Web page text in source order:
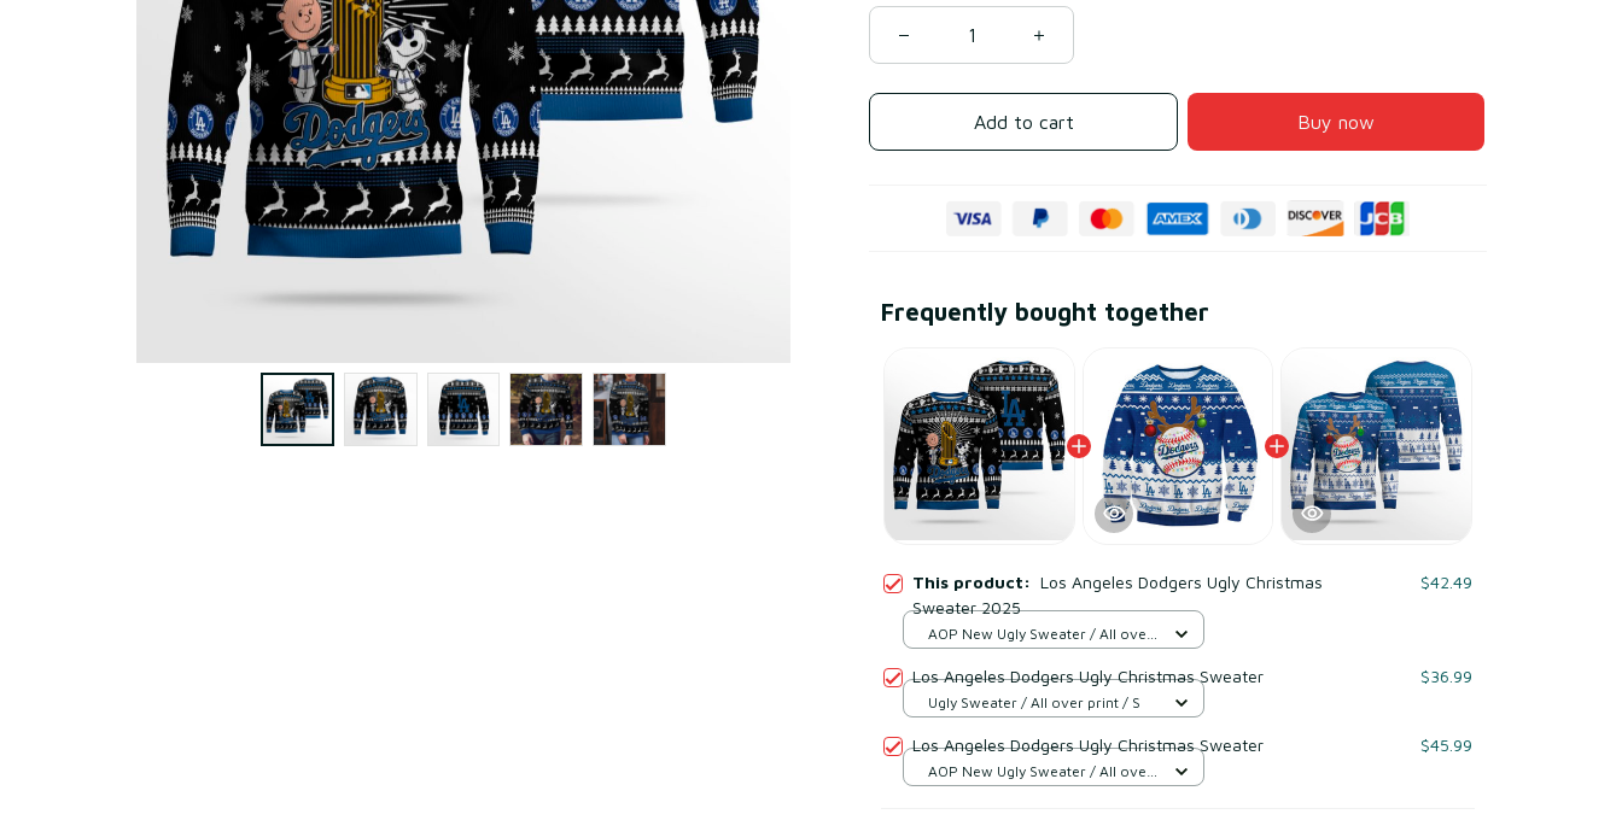
Add to cart Buy now
Frequently bought together
This product: Los Angeles Dodgers Ugly Christmas
Sweater 2025
$42.49
AOP New Ugly Sweater / All over
Los Angeles Dodgers Ugly Christmas Sweater $36.99
Ugly Sweater / All over print / S
Los Angeles Dodgers Ugly Christmas Sweater $45.99
AOP New Ugly Sweater / All over